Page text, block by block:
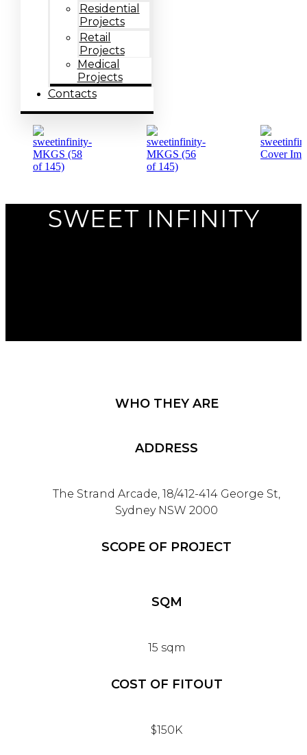
Residential
Projects
Retail
Projects
Medical
Projects
Contacts
Previous
Next
SWEET INFINITY
WHO THEY ARE
ADDRESS
The Strand Arcade, 18/412-414 George St,
Sydney NSW 2000
SCOPE OF PROJECT
SQM
15 sqm
COST OF FITOUT
$150K